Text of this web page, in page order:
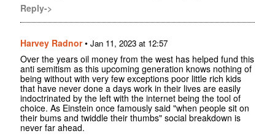
Reply->
Harvey Radnor• Jan 11, 2023 at 12:57
Over the years oil money from the west has helped fund this
anti semitism as this upcoming generation knows nothing of
being without with very few exceptions poor little rich kids
that have never done a days work in their lives are easily
indoctrinated by the left with the internet being the tool of
choice. As Einstein once famously said "when people sit on
their bums and twiddle their thumbs" social breakdown is
never far ahead.